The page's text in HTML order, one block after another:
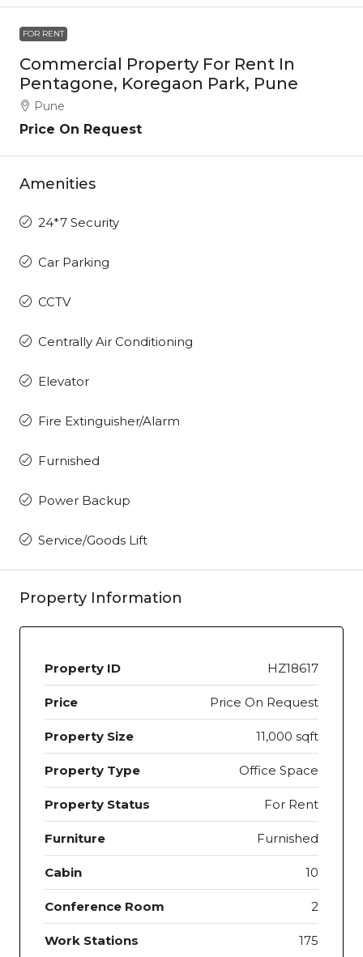
FOR RENT
Commercial Property For Rent In
Pentagone, Koregaon Park, Pune
Pune
Price On Request
Amenities
24*7 Security
Car Parking
CCTV
Centrally Air Conditioning
Elevator
Fire Extinguisher/Alarm
Furnished
Power Backup
Service/Goods Lift
Property Information
Property ID HZ18617
Price Price On Request
Property Size 11,000 sqft
Property Type Office Space
Property Status For Rent
Furniture Furnished
Cabin 10
Conference Room 2
Work Stations 175